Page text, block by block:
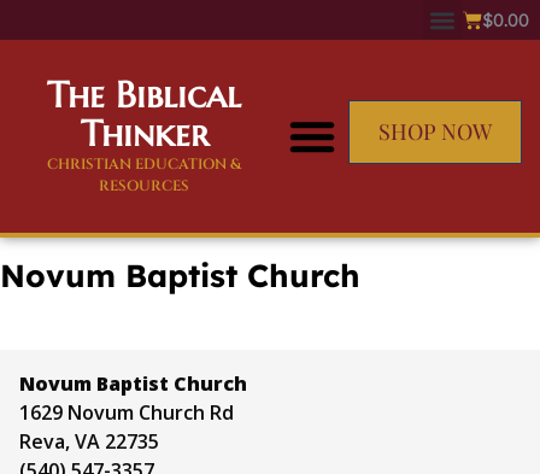
$0.00
The Biblical
Thinker
CHRISTIAN EDUCATION &
RESOURCES
SHOP NOW
Novum Baptist Church
Novum Baptist Church
1629 Novum Church Rd
Reva,VA 22735